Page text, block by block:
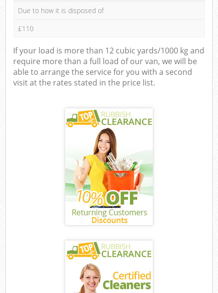
Due to how it is disposed of
£110
If your load is more than 12 cubic yards/1000 kg and
require more than a full load of our van, we will be
able to arrange the service for you with a second
visit at the rates stated in the price list.